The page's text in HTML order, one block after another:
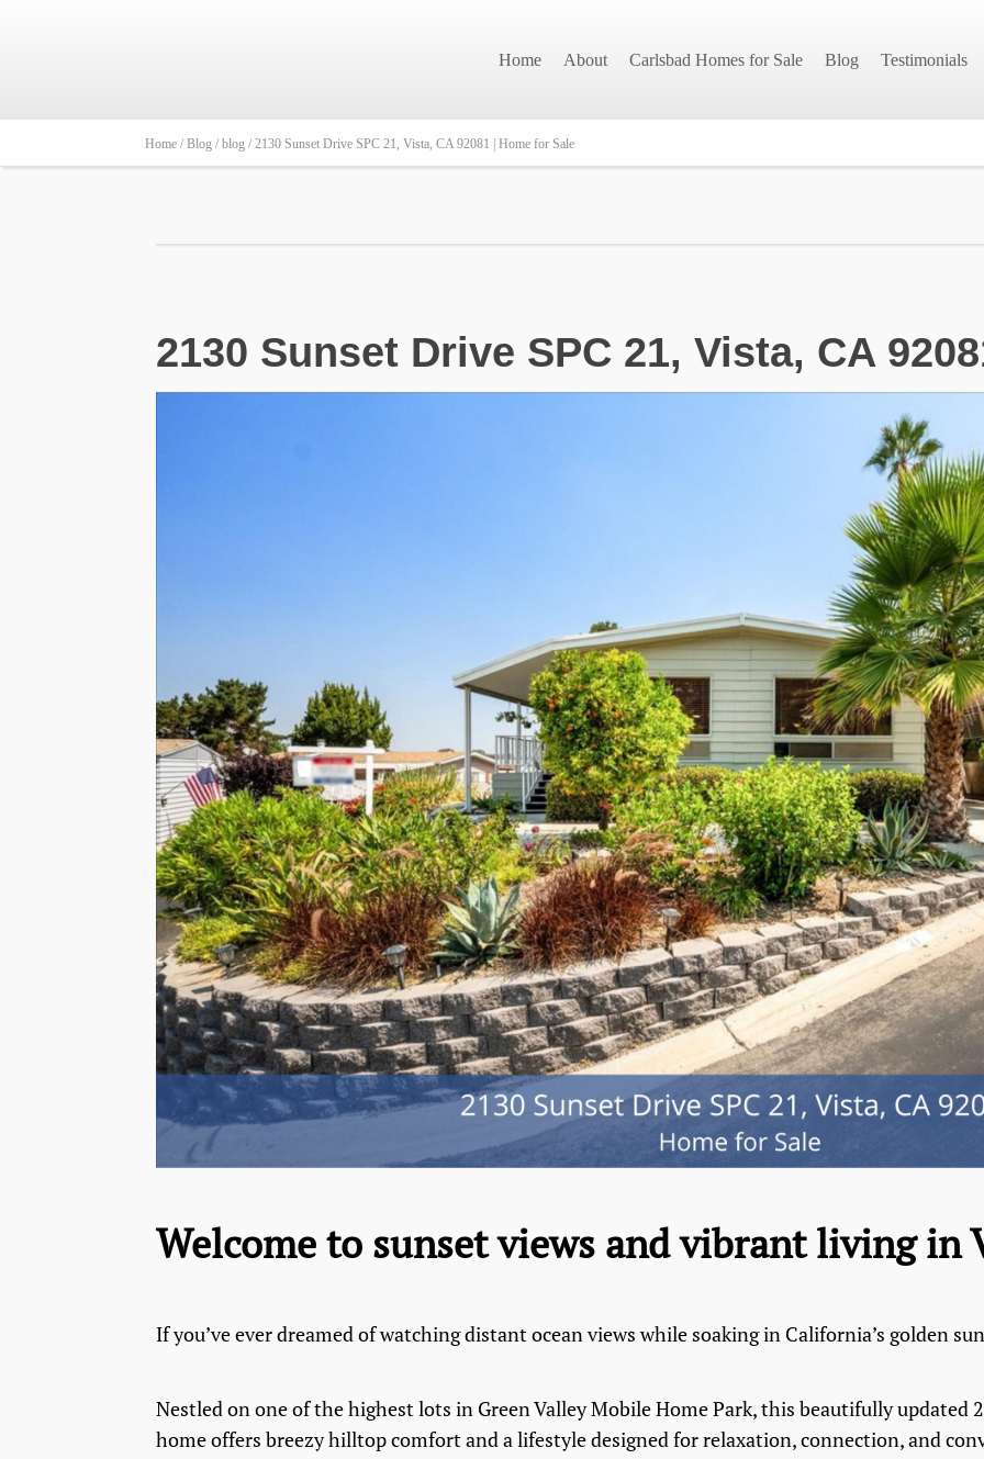
Home About Carlsbad Homes for Sale Blog Testimonials
Home / Blog / blog / 2130 Sunset Drive SPC 21, Vista, CA 92081 | Home for Sale
2130 Sunset Drive SPC 21, Vista, CA
Welcome to sunset views and vibrant living in
If you’ve ever dreamed of watching distant ocean views while soaking in California’s golden
Nestled on one of the highest lots in Green Valley Mobile Home Park, this beautifully
home offers breezy hilltop comfort and a lifestyle designed for relaxation, connection, and